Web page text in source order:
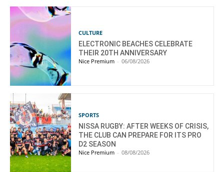
CULTURE
ELECTRONIC BEACHES CELEBRATE
THEIR 20TH ANNIVERSARY
Nice Premium - 06/08/2026
SPORTS
NISSA RUGBY: AFTER WEEKS OF CRISIS,
THE CLUB CAN PREPARE FOR ITS PRO
D2 SEASON
Nice Premium - 08/08/2026